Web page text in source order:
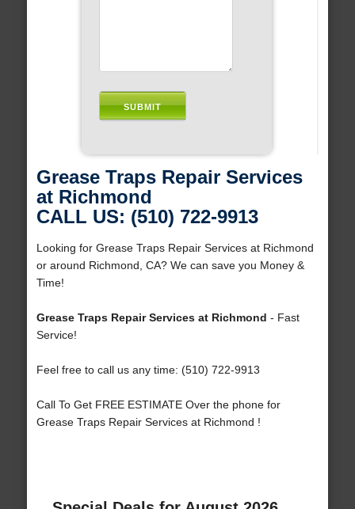
Grease Traps Repair Services
at Richmond
CALL US: (510) 722-9913
Looking for Grease Traps Repair Services at Richmond
or around Richmond, CA? We can save you Money &
Time!
Grease Traps Repair Services at Richmond - Fast
Service!
Feel free to call us any time: (510) 722-9913
Call To Get FREE ESTIMATE Over the phone for
Grease Traps Repair Services at Richmond !